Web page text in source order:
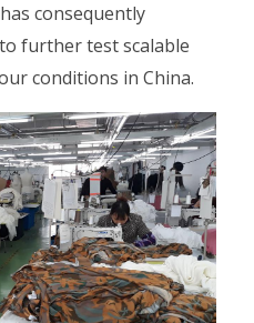
consequently
further test scalable
conditions in China.